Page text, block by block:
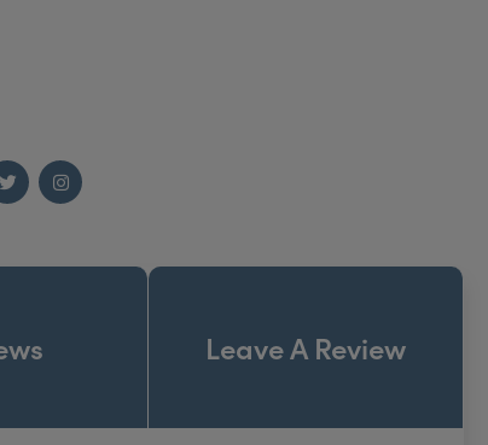
TwitterInstagram
Leave A Review